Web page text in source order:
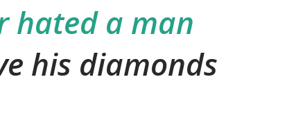
hated a man
his diamonds